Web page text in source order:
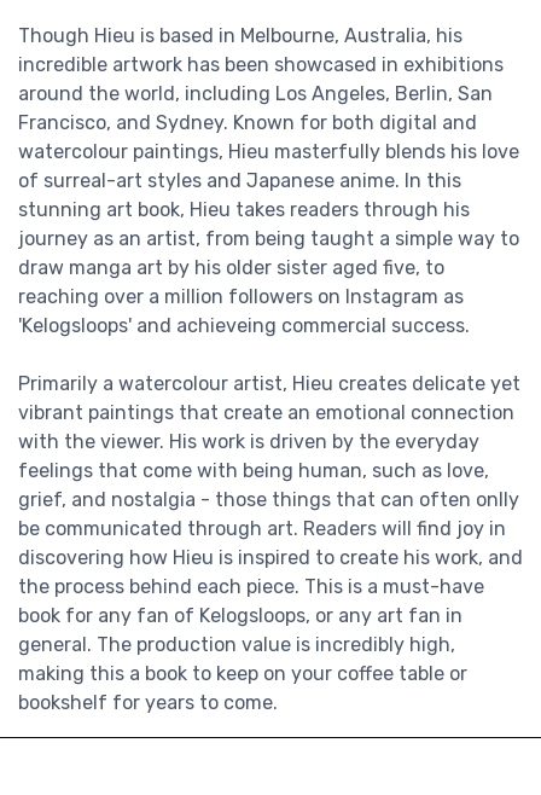
Though Hieu is based in Melbourne, Australia, his
incredible artwork has been showcased in exhibitions
around the world, including Los Angeles, Berlin, San
Francisco, and Sydney. Known for both digital and
watercolour paintings, Hieu masterfully blends his love
of surreal-art styles and Japanese anime. In this
stunning art book, Hieu takes readers through his
journey as an artist, from being taught a simple way to
draw manga art by his older sister aged five, to
reaching over a million followers on Instagram as
'Kelogsloops' and achieveing commercial success.
Primarily a watercolour artist, Hieu creates delicate yet
vibrant paintings that create an emotional connection
with the viewer. His work is driven by the everyday
feelings that come with being human, such as love,
grief, and nostalgia - those things that can often onlly
be communicated through art. Readers will find joy in
discovering how Hieu is inspired to create his work, and
the process behind each piece. This is a must-have
book for any fan of Kelogsloops, or any art fan in
general. The production value is incredibly high,
making this a book to keep on your coffee table or
bookshelf for years to come.